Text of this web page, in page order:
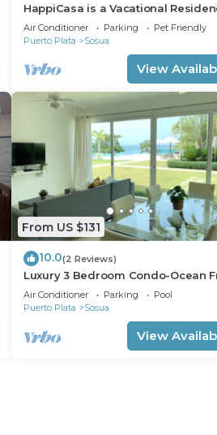
HappiCasa is a Vacational
for Special and Magic Events.
Air Conditioner Parking
Pet Friendly
Puerto Plata
Sosua
View
From US $131
10.0(2 Reviews)
Luxury 3 Bedroom Condo-Ocean
Sosua/Cabarete
Air Conditioner Parking
Pool
Puerto Plata
Sosua
View